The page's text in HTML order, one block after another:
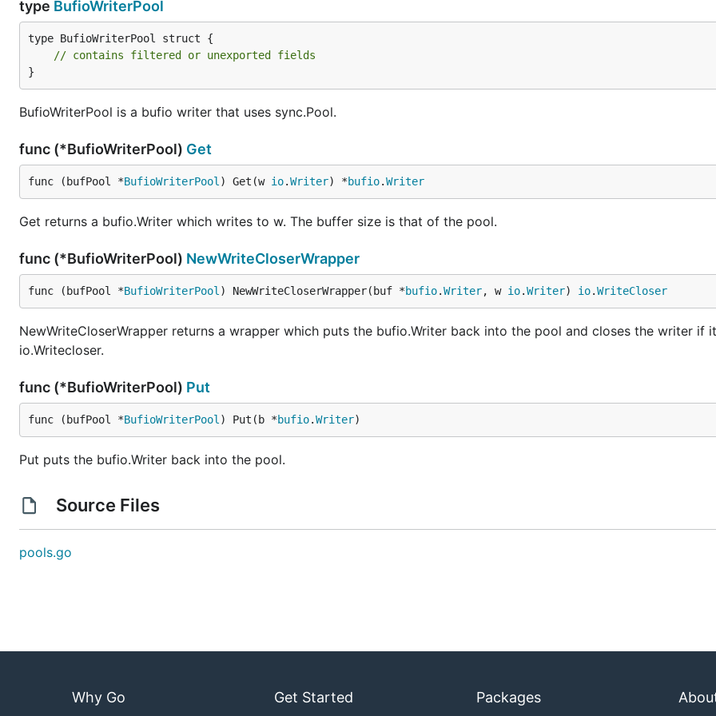
type BufioWriterPool
type BufioWriterPool struct {
// contains filtered or unexported fields
}
BufioWriterPool is a bufio writer that uses sync.Pool.
func (*BufioWriterPool) Get
func (bufPool *BufioWriterPool ) Get(w io.Writer) *bufio.Writer
Get returns a bufio.Writer which writes to w. The buffer size is that of the pool.
func (*BufioWriterPool) NewWriteCloserWrapper
func (bufPool *BufioWriterPool ) NewWriteCloserWrapper(buf *bufio.Writer, w io.Writer) io.WriteCloser
NewWriteCloserWrapper returns a wrapper which puts the bufio.Writer back into the pool and closes the writer if
io.Writecloser.
func (*BufioWriterPool) Put
func (bufPool *BufioWriterPool ) Put(b *bufio.Writer)
Put puts the bufio.Writer back into the pool.
Source Files
pools.go
Why Go Get Started Packages